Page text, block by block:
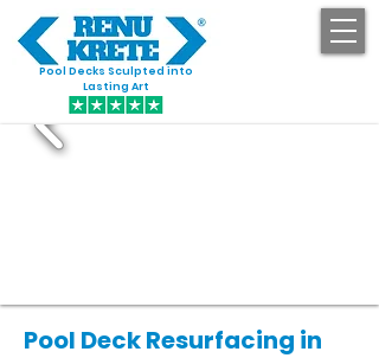
Pool Decks Sculpted into
Lasting Art
Pool Deck Resurfacing in